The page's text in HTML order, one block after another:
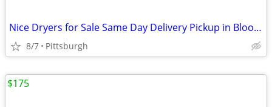
Nice Dryers for Sale Same Day Delivery Pickup in Bloomfield
8/7 Pittsburgh
$175